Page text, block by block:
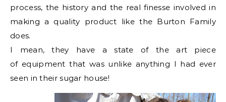
process, the history and the real finesse involved in
making a quality product like the Burton Family
does.
I mean, they have a state of the art piece
of equipment that was unlike anything I had ever
seen in their sugar house!